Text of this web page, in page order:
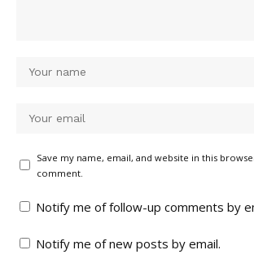
Save my name, email, and website in this
comment.
Notify me of follow-up comments by
Notify me of new posts by email.